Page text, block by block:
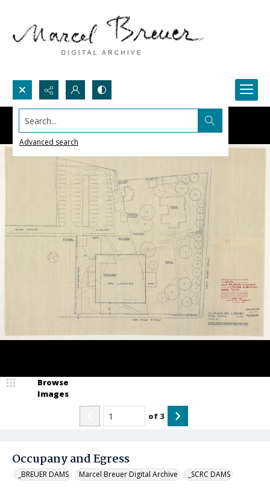
Search...
Advanced search
Occupany and Egress
_BREUER DAMS Marcel Breuer Digital Archive _SCRC DAMS
Browse
Images
of 3